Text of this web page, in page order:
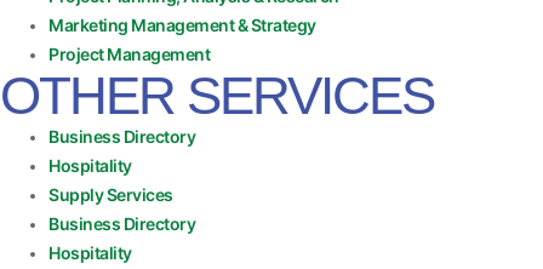
Marketing Management & Strategy
Project Management
OTHER SERVICES
Business Directory
Hospitality
Supply Services
Business Directory
Hospitality